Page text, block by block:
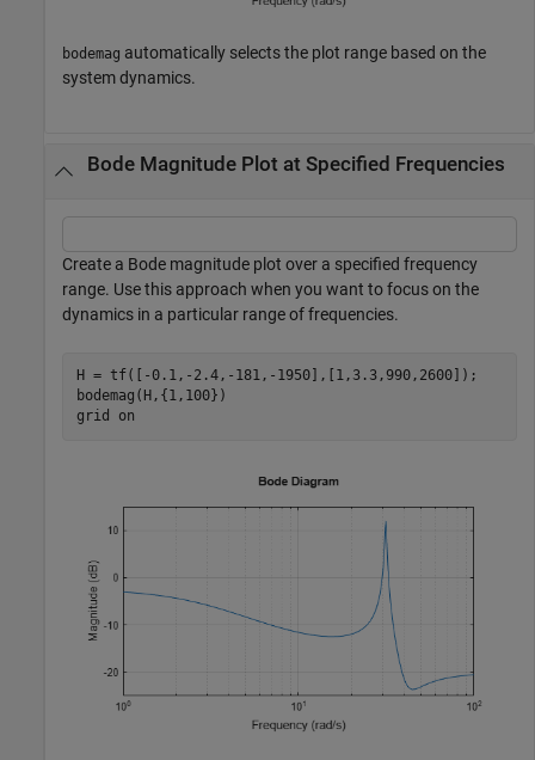
bodemag automatically selects the plot range based on the
system dynamics.
Bode Magnitude Plot at Specified Frequencies
Create a Bode magnitude plot over a specified frequency
range. Use this approach when you want to focus on the
dynamics in a particular range of frequencies.
H = tf([-0.1,-2.4,-181,-1950],[1,3.3,990,2600]);
bodemag(H,{1,100})
grid
on